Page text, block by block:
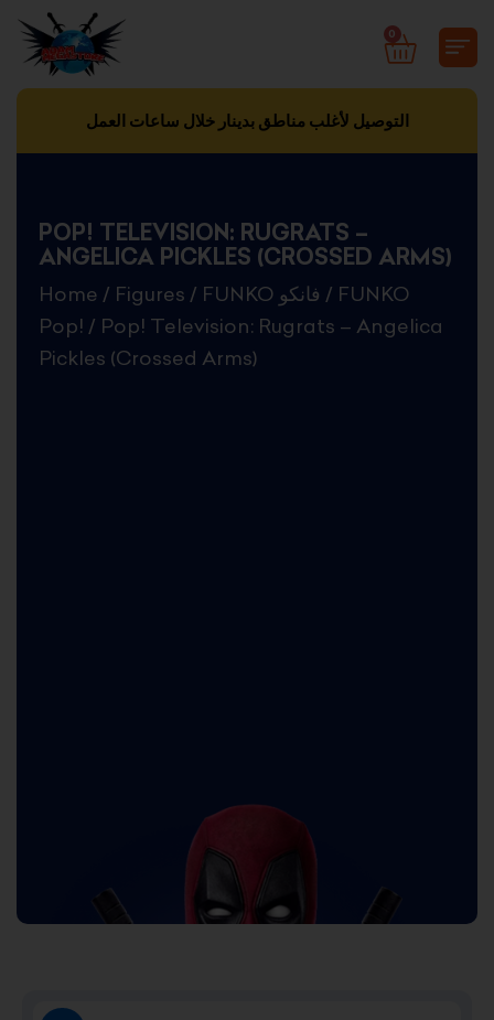
content
0
CART
التوصيل لأغلب مناطق بدينار خلال ساعات العمل
POP! TELEVISION: RUGRATS –
ANGELICA PICKLES (CROSSED ARMS)
Home / Figures / FUNKO فانكو / FUNKO
Pop! / Pop! Television: Rugrats – Angelica
Pickles (Crossed Arms)